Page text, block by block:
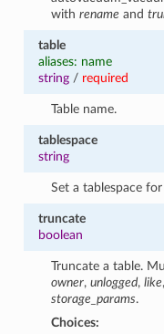
withrename and
table
aliases: name
string/ required
Table name.
tablespace
string
Set a tablespace
truncate
boolean
Truncate a table.
owner,unlogged,like
storage_params.
Choices: